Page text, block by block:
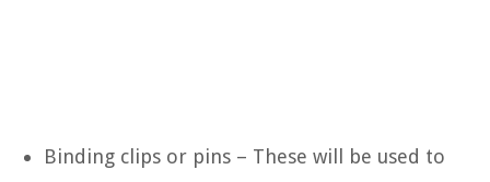
Binding clips or pins – These will be used to